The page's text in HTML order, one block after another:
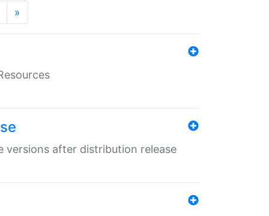
»
versions after distribution release